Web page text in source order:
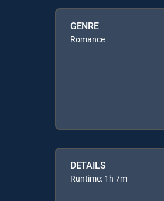
GENRE
Romance
DETAILS
Runtime: 1h 7m